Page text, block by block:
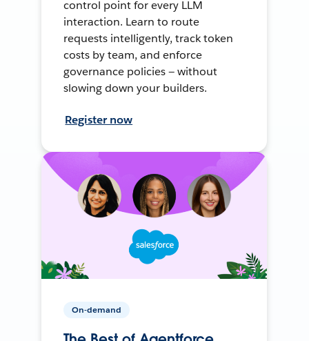
control point for every LLM
interaction. Learn to route
requests intelligently, track token
costs by team, and enforce
governance policies — without
slowing down your builders.
Register now
On-demand